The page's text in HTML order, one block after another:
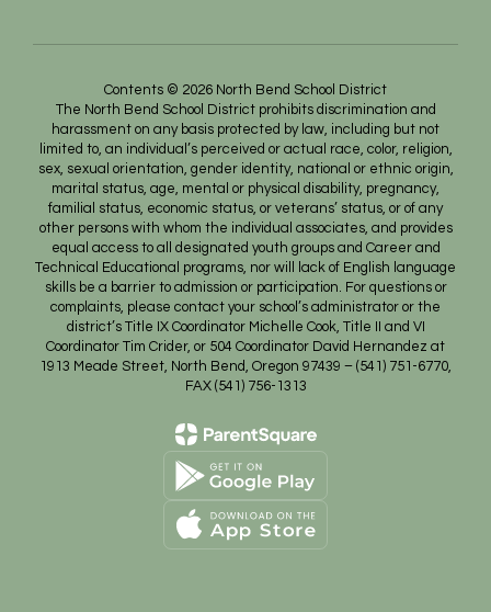
Contents © 2026 North Bend School District
The North Bend School District prohibits discrimination and
harassment on any basis protected by law, including but not
limited to, an individual’s perceived or actual race, color, religion,
sex, sexual orientation, gender identity, national or ethnic origin,
marital status, age, mental or physical disability, pregnancy,
familial status, economic status, or veterans’ status, or of any
other persons with whom the individual associates, and provides
equal access to all designated youth groups and Career and
Technical Educational programs, nor will lack of English language
skills be a barrier to admission or participation. For questions or
complaints, please contact your school’s administrator or the
district’s Title IX Coordinator Michelle Cook, Title II and VI
Coordinator Tim Crider, or 504 Coordinator David Hernandez at
1913 Meade Street, North Bend, Oregon 97439 – (541) 751-6770,
FAX (541) 756-1313